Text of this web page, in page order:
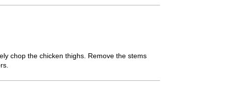
chop the chicken thighs. Remove the stems